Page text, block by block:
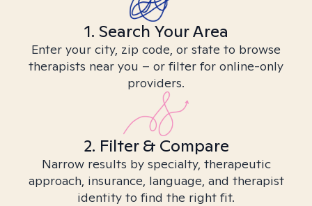
1. Search Your Area
Enter your city, zip code, or state to browse
therapists near you – or filter for online-only
providers.
2. Filter & Compare
Narrow results by specialty, therapeutic
approach, insurance, language, and therapist
identity to find the right fit.